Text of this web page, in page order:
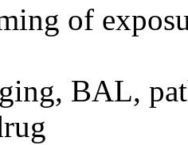
of
BAL,